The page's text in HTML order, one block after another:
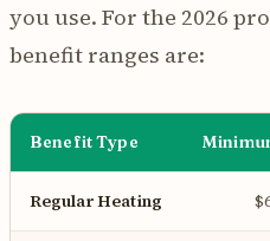
you use. For the 2026
benefit ranges are:
Benefit Type
Regular Heating